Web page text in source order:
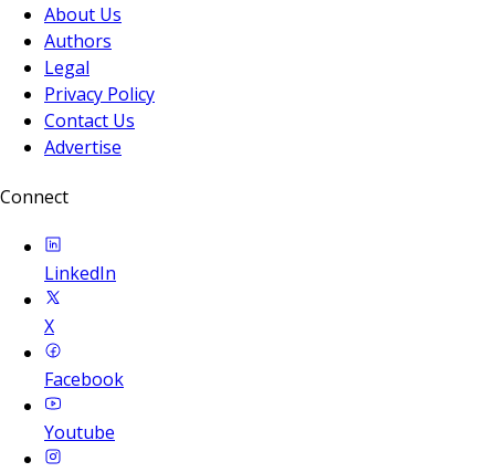
About Us
Authors
Legal
Privacy Policy
Contact Us
Advertise
Connect
LinkedIn
X
Facebook
Youtube